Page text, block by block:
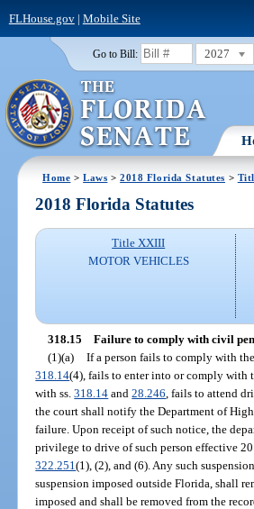
FLHouse.gov| Mobile Site
Go to Bill: 2027
Home >Laws >2018 Florida Statutes >
2018 Florida Statutes
Title XXIII
MOTOR VEHICLES
318.15 Failure to comply with civil
(1)(a) If a person fails to comply with
318.14(4), fails to enter into or comply with
with ss.318.14 and28.246 , fails to attend
the court shall notify the Department of
failure. Upon receipt of such notice, the
privilege to drive of such person effective
322.251(1), (2), and (6). Any such
suspension imposed outside Florida, shall
imposed and shall be removed from the